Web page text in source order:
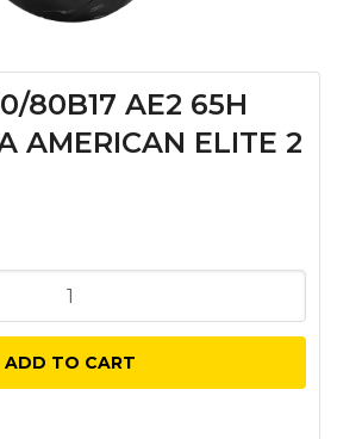
80B17 AE2 65H
AMERICAN ELITE 2
ADD TO CART